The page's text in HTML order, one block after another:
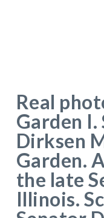
Real
Garden
Dirksen
Garden.
the late
Illinois.